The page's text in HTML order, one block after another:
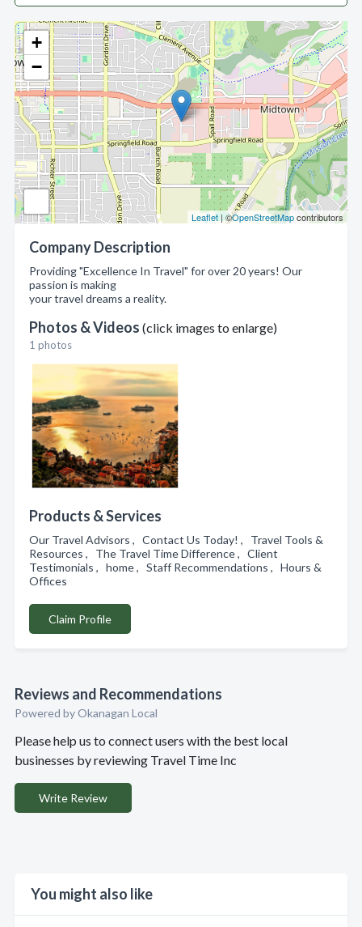
+
−
Leaflet | ©OpenStreetMapcontributors
Company Description
Providing "Excellence In Travel" for over 20 years! Our
passion is making
your travel dreams a reality.
Photos & Videos (click images to enlarge)
1 photos
Products & Services
Our Travel Advisors , Contact Us Today! , Travel Tools &
Resources , The Travel Time Difference , Client
Testimonials , home , Staff Recommendations , Hours &
Offices
Claim Profile
Reviews and Recommendations
Powered by Okanagan Local
Please help us to connect users with the best local
businesses by reviewing Travel Time Inc
Write Review
You might also like